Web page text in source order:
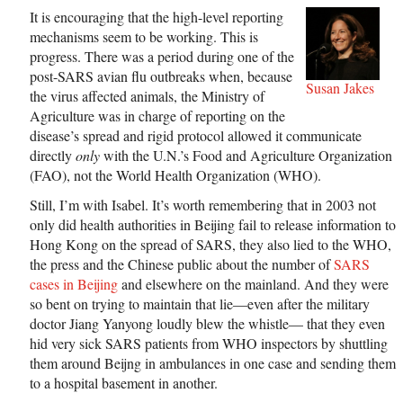
Susan Jakes
It is encouraging that the high-level reporting
mechanisms seem to be working. This is
progress. There was a period during one of the
post-SARS avian flu outbreaks when, because
the virus affected animals, the Ministry of
Agriculture was in charge of reporting on the
disease’s spread and rigid protocol allowed it communicate
directlyonlywith the U.N.’s Food and Agriculture Organization
(FAO), not the World Health Organization (WHO).
Still, I’m with Isabel. It’s worth remembering that in 2003 not
only did health authorities in Beijing fail to release information to
Hong Kong on the spread of SARS, they also lied to the WHO,
the press and the Chinese public about the number ofSARS
cases in Beijingand elsewhere on the mainland. And they were
so bent on trying to maintain that lie—even after the military
doctor Jiang Yanyong loudly blew the whistle— that they even
hid very sick SARS patients from WHO inspectors by shuttling
them around Beijng in ambulances in one case and sending them
to a hospital basement in another.